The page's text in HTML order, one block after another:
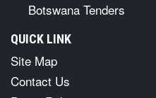
Botswana Tenders
QUICK LINK
Site Map
Contact Us